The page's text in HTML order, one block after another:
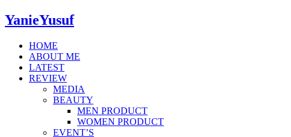
YanieYusuf
HOME
ABOUT ME
LATEST
REVIEW
MEDIA
BEAUTY
MEN PRODUCT
WOMEN PRODUCT
EVENT’S